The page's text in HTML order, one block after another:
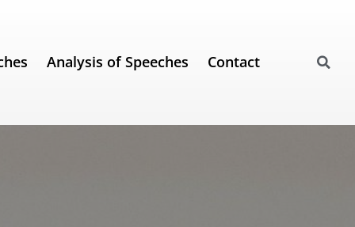
Analysis of Speeches Contact